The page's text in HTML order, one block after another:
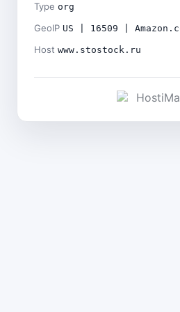
Type org
GeoIP US | 16509 |
Host www.stostock.ru